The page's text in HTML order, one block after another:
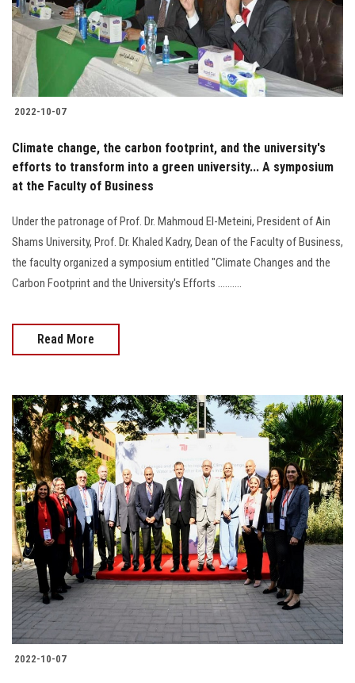
2022-10-07
Climate change, the carbon footprint, and the university's
efforts to transform into a green university... A symposium
at the Faculty of Business
Under the patronage of Prof. Dr. Mahmoud El-Meteini, President of Ain
Shams University, Prof. Dr. Khaled Kadry, Dean of the Faculty of Business,
the faculty organized a symposium entitled "Climate Changes and the
Carbon Footprint and the University's Efforts ..........
Read More
2022-10-07